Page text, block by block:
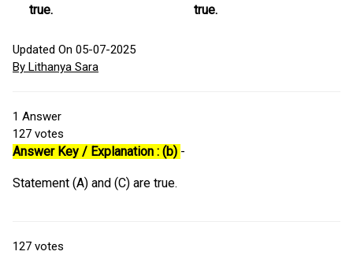
true.
true.
Updated On 05-07-2025
By Lithanya Sara
1 Answer
127 votes
Answer Key / Explanation : (b) -
Statement (A) and (C) are true.
127 votes